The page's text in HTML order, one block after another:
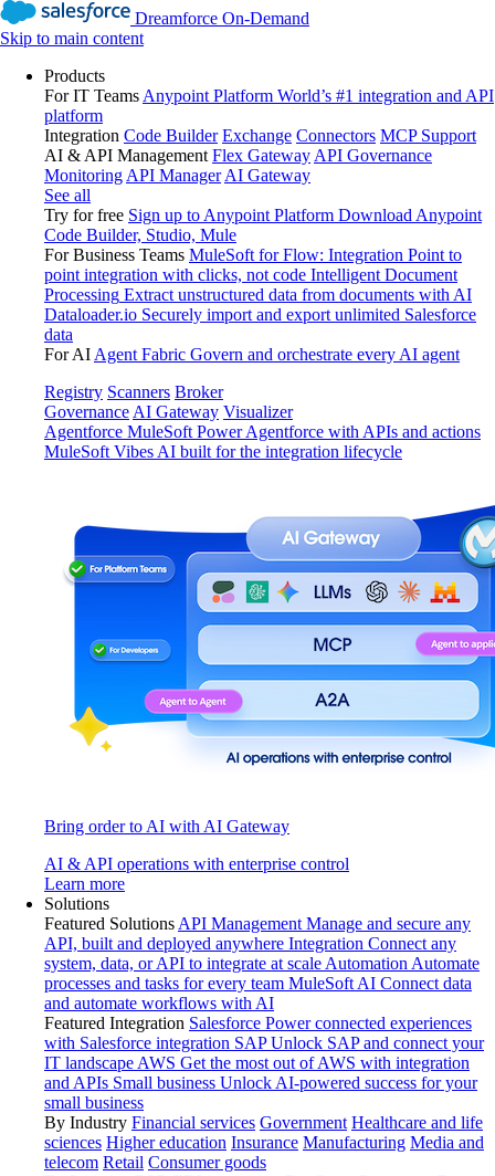
Dreamforce On-Demand
Skip to main content
Products
For IT Teams Anypoint Platform World’s #1 integration and API
platform
Integration Code Builder Exchange Connectors MCP Support
AI & API Management Flex Gateway API Governance
Monitoring API Manager AI Gateway
See all
Try for free Sign up to Anypoint Platform Download Anypoint
Code Builder, Studio, Mule
For Business Teams MuleSoft for Flow: Integration Point to
point integration with clicks, not code Intelligent Document
Processing Extract unstructured data from documents with AI
Dataloader.io Securely import and export unlimited Salesforce
data
For AI Agent Fabric Govern and orchestrate every AI agent
Registry Scanners Broker
Governance AI Gateway Visualizer
Agentforce MuleSoft Power Agentforce with APIs and actions
MuleSoft Vibes AI built for the integration lifecycle
Bring order to AI with AI Gateway
AI & API operations with enterprise control
Learn more
Solutions
Featured Solutions API Management Manage and secure any
API, built and deployed anywhere Integration Connect any
system, data, or API to integrate at scale Automation Automate
processes and tasks for every team MuleSoft AI Connect data
and automate workflows with AI
Featured Integration Salesforce Power connected experiences
with Salesforce integration SAP Unlock SAP and connect your
IT landscape AWS Get the most out of AWS with integration
and APIs Small business Unlock AI-powered success for your
small business
By Industry Financial services Government Healthcare and life
sciences Higher education Insurance Manufacturing Media and
telecom Retail Consumer goods